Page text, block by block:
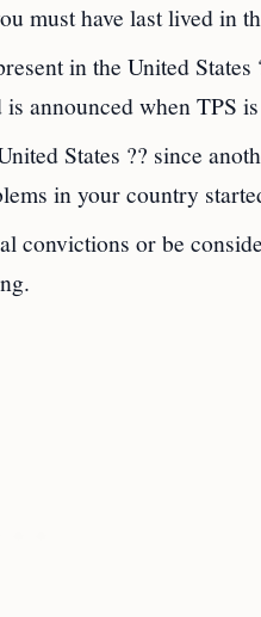
must have last lived in
in the United States
announced when TPS
States ?? since
in your country
convictions or be